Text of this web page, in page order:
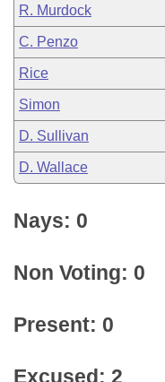
R. Murdock
C. Penzo
Rice
Simon
D. Sullivan
D. Wallace
Nays: 0
Non Voting: 0
Present: 0
Excused: 2